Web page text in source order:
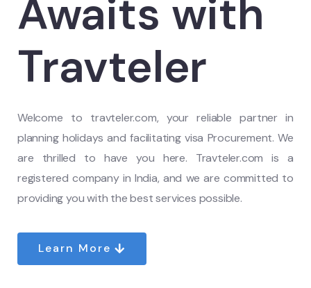
Awaits with
Travteler
Welcome to travteler.com, your reliable partner in
planning holidays and facilitating visa Procurement. We
are thrilled to have you here. Travteler.com is a
registered company in India, and we are committed to
providing you with the best services possible.
Learn More